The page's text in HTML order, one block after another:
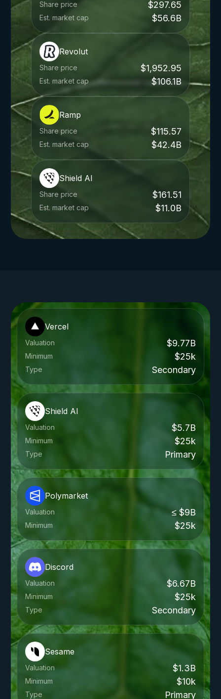
Share price $297.65
Est. market cap $56.6B
Revolut
Share price $1,952.95
Est. market cap $106.1B
Ramp
Share price $115.57
Est. market cap $42.4B
Shield AI
Share price $161.51
Est. market cap $11.0B
Vercel
Valuation $9.77B
Minimum $25k
Type Secondary
Shield AI
$5.7B
Valuation
$25k
Minimum
Type
Primary
Polymarket
Valuation ≤ $9B
Minimum $25k
Discord
Valuation $6.67B
Minimum $25k
Type Secondary
Sesame
Valuation $1.3B
Minimum $10k
Type Primary